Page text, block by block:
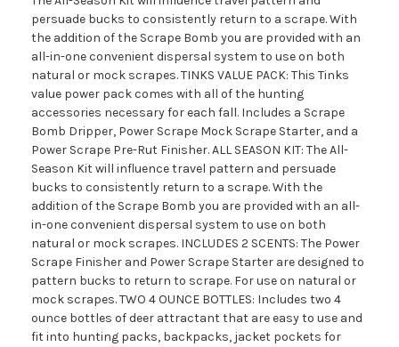
persuade bucks to consistently return to a scrape. With
the addition of the Scrape Bomb you are provided with an
all-in-one convenient dispersal system to use on both
natural or mock scrapes. TINKS VALUE PACK: This Tinks
value power pack comes with all of the hunting
accessories necessary for each fall. Includes a Scrape
Bomb Dripper, Power Scrape Mock Scrape Starter, and a
Power Scrape Pre-Rut Finisher. ALL SEASON KIT: The All-
Season Kit will influence travel pattern and persuade
bucks to consistently return to a scrape. With the
addition of the Scrape Bomb you are provided with an all-
in-one convenient dispersal system to use on both
natural or mock scrapes. INCLUDES 2 SCENTS: The Power
Scrape Finisher and Power Scrape Starter are designed to
pattern bucks to return to scrape. For use on natural or
mock scrapes. TWO 4 OUNCE BOTTLES: Includes two 4
ounce bottles of deer attractant that are easy to use and
fit into hunting packs, backpacks, jacket pockets for